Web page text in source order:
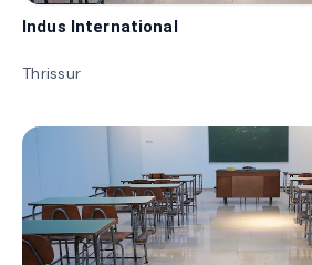
Indus International
Thrissur